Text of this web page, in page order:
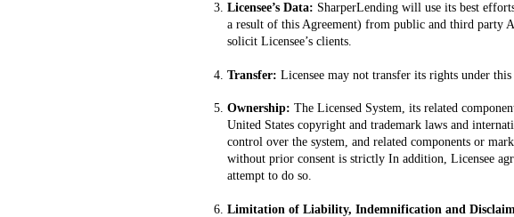
Licensee’s Data: SharperLending will use its best
a result of this Agreement) from public and third party
solicit Licensee’s clients.
Transfer:Licensee may not transfer its rights under this
Ownership:The Licensed System, its related
United States copyright and trademark laws and
control over the system, and related components or
without prior consent is strictly In addition, Licensee
attempt to do so.
Limitation of Liability, Indemnification and